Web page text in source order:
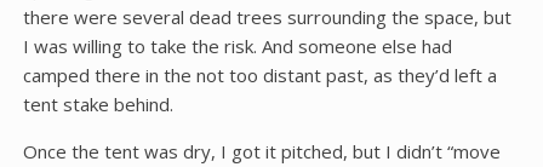
there were several dead trees surrounding the space, but
I was willing to take the risk. And someone else had
camped there in the not too distant past, as they’d left a
tent stake behind.
Once the tent was dry, I got it pitched, but I didn’t “move